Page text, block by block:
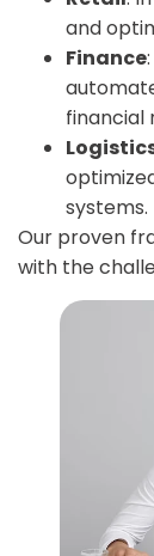
and
Finance
financial
systems.
Our proven
with the